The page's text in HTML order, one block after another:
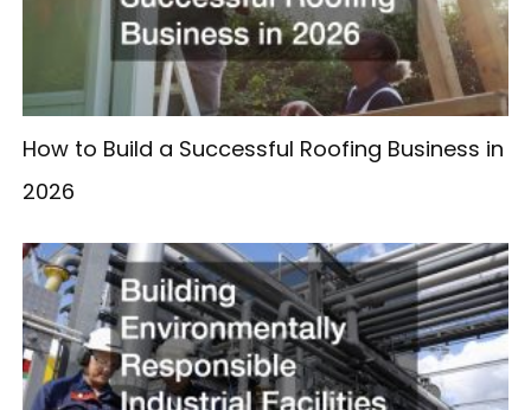
How to Build a Successful Roofing Business in
2026